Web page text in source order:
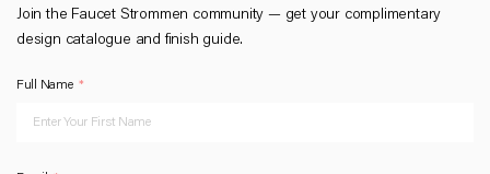
Join the Faucet Strommen community — get your complimentary
design catalogue and finish guide.
Full Name